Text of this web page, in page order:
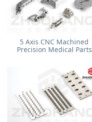
5 Axis CNC Machined
Precision Medical Parts